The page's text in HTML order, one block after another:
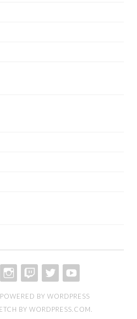
BY WORDPRESS
BY WORDPRESS.COM